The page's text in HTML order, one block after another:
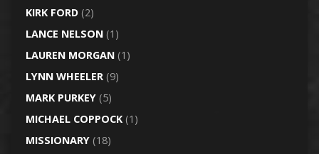
KIRK FORD(2)
LANCE NELSON(1)
LAUREN MORGAN(1)
LYNN WHEELER(9)
MARK PURKEY(5)
MICHAEL COPPOCK(1)
MISSIONARY(18)